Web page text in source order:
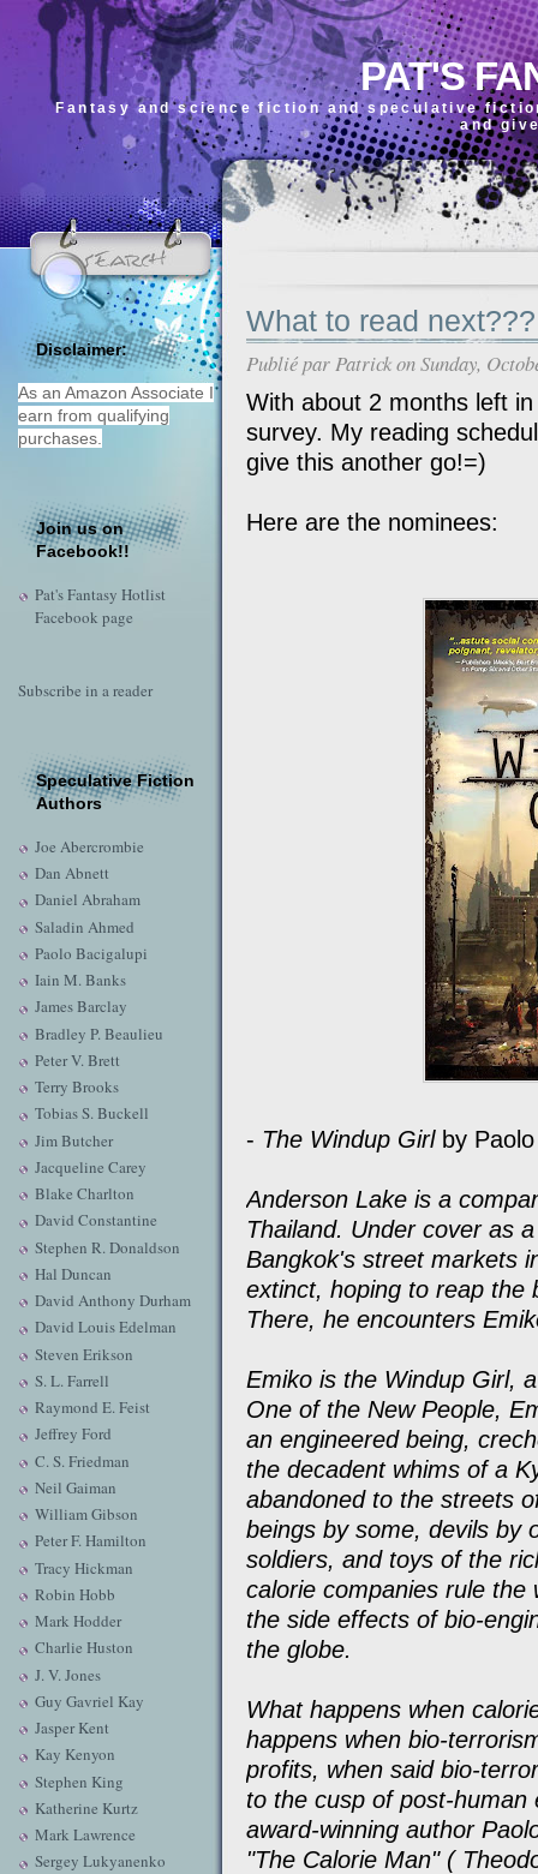
PAT'S
Fantasy and science fiction and speculative
and
Disclaimer:
As an Amazon Associate I
earn from qualifying
purchases.
Join us on
Facebook!!
Pat's Fantasy Hotlist
Facebook page
Subscribe in a reader
Speculative Fiction
Authors
Joe Abercrombie
Dan Abnett
Daniel Abraham
Saladin Ahmed
Paolo Bacigalupi
Iain M. Banks
James Barclay
Bradley P. Beaulieu
Peter V. Brett
Terry Brooks
Tobias S. Buckell
Jim Butcher
Jacqueline Carey
Blake Charlton
David Constantine
Stephen R. Donaldson
Hal Duncan
David Anthony Durham
David Louis Edelman
Steven Erikson
S. L. Farrell
Raymond E. Feist
Jeffrey Ford
C. S. Friedman
Neil Gaiman
William Gibson
Peter F. Hamilton
Tracy Hickman
Robin Hobb
Mark Hodder
Charlie Huston
J. V. Jones
Guy Gavriel Kay
Jasper Kent
Kay Kenyon
Stephen King
Katherine Kurtz
Mark Lawrence
Sergey Lukyanenko
What to read next???
Publié par Patrickon Sunday,
With about 2 months left
survey. My reading
give this another go!=)
Here are the nominees:
- The Windup Girlby Paolo
Anderson Lake is a
Thailand. Under cover as
Bangkok's street markets
extinct, hoping to reap the
There, he encounters
Emiko is the Windup Girl,
One of the New People,
an engineered being,
the decadent whims of a
abandoned to the streets
beings by some, devils by
soldiers, and toys of the
calorie companies rule the
the side effects of bio-
the globe.
What happens when
happens when bio-
profits, when said bio-
to the cusp of post-human
award-winning author
"The Calorie Man" (